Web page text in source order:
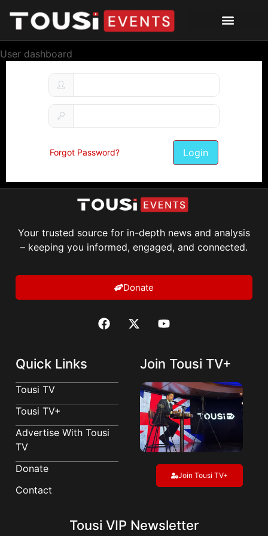
User dashboard
Forgot Password? Login
Your trusted source for in-depth news and analysis
– keeping you informed, engaged, and connected.
Donate
Quick Links
Tousi TV
Tousi TV+
Advertise With Tousi
TV
Donate
Contact
Join Tousi TV+
Join Tousi TV+
Tousi VIP Newsletter